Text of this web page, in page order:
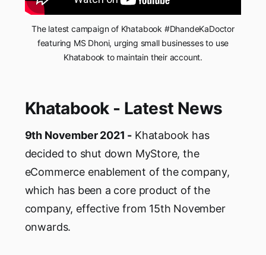
The latest campaign of Khatabook #DhandeKaDoctor
featuring MS Dhoni, urging small businesses to use
Khatabook to maintain their account.
Khatabook - Latest News
9th November 2021 - Khatabook has
decided to shut down MyStore, the
eCommerce enablement of the company,
which has been a core product of the
company, effective from 15th November
onwards.